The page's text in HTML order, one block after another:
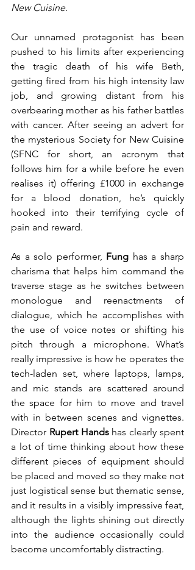
New Cuisine.
Our unnamed protagonist has been
pushed to his limits after experiencing
the tragic death of his wife Beth,
getting fired from his high intensity law
job, and growing distant from his
overbearing mother as his father battles
with cancer. After seeing an advert for
the mysterious Society for New Cuisine
(SFNC for short, an acronym that
follows him for a while before he even
realises it) offering £1000 in exchange
for a blood donation, he’s quickly
hooked into their terrifying cycle of
pain and reward.
As a solo performer, Fung has a sharp
charisma that helps him command the
traverse stage as he switches between
monologue and reenactments of
dialogue, which he accomplishes with
the use of voice notes or shifting his
pitch through a microphone. What’s
really impressive is how he operates the
tech-laden set, where laptops, lamps,
and mic stands are scattered around
the space for him to move and travel
with in between scenes and vignettes.
Director Rupert Hands has clearly spent
a lot of time thinking about how these
different pieces of equipment should
be placed and moved so they make not
just logistical sense but thematic sense,
and it results in a visibly impressive feat,
although the lights shining out directly
into the audience occasionally could
become uncomfortably distracting.